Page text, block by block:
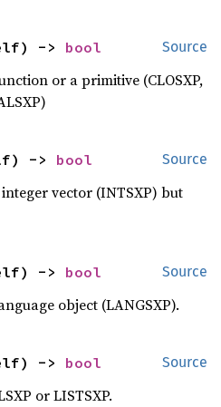
Source
-> bool
or a primitive (CLOSXP,
Source
-> bool
vector (INTSXP) but
Source
-> bool
object (LANGSXP).
Source
-> bool
or LISTSXP.